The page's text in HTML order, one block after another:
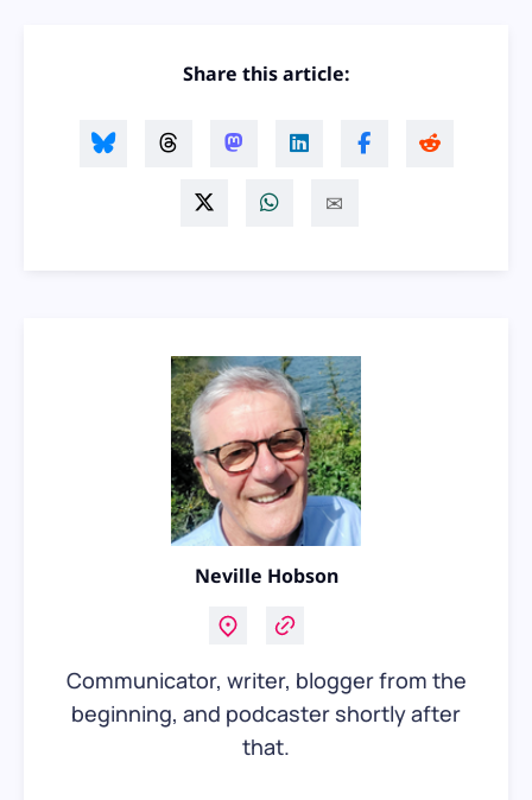
Share this article:
Neville Hobson
Communicator, writer, blogger from the
beginning, and podcaster shortly after
that.